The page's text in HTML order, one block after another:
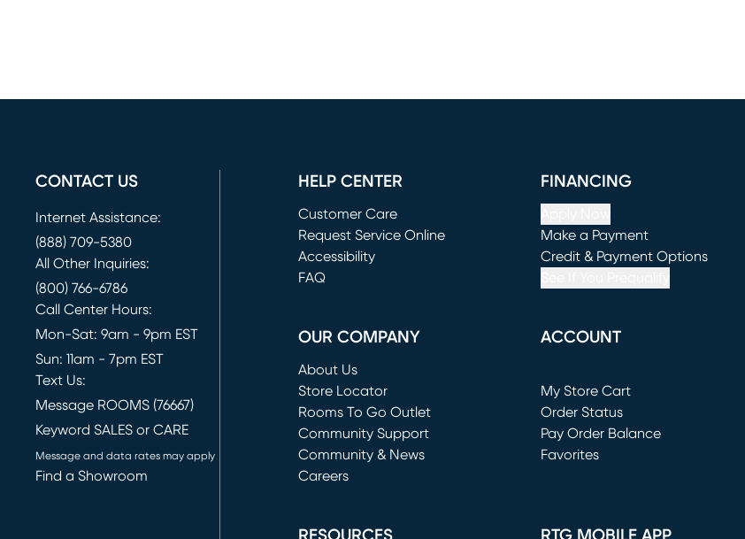
CONTACT US
Internet Assistance:
(888) 709-5380
All Other Inquiries:
(800) 766-6786
Call Center Hours:
Mon-Sat: 9am - 9pm EST
Sun: 11am - 7pm EST
Text Us:
Message ROOMS (76667)
Keyword SALES or CARE
Message and data rates may apply
Find a Showroom
HELP CENTER
Customer Care
Request Service Online
(opens in new window)
Accessibility
FAQ
FINANCING
Make a Payment
(opens in new window)
Credit & Payment Options
OUR COMPANY
About Us
Store Locator
Rooms To Go Outlet
(opens in new window)
Community Support
Community & News
Careers
ACCOUNT
My Store Cart
(opens in new window)
Order Status
Pay Order Balance
Favorites